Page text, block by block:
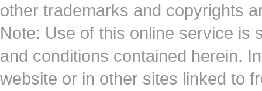
other trademarks and copyrights
Note: Use of this online service is
and conditions contained herein.
website or in other sites linked to